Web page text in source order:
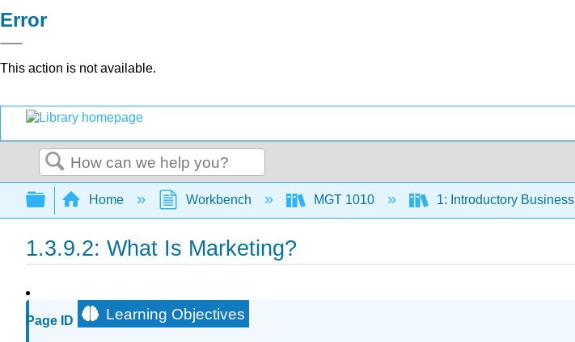
Error
This action is not available.
Search
Expand/collapse global hierarchy
Home Workbench MGT 1010 1: Introductory Business
1.3.9.2: What Is Marketing?
Page ID Learning Objectives